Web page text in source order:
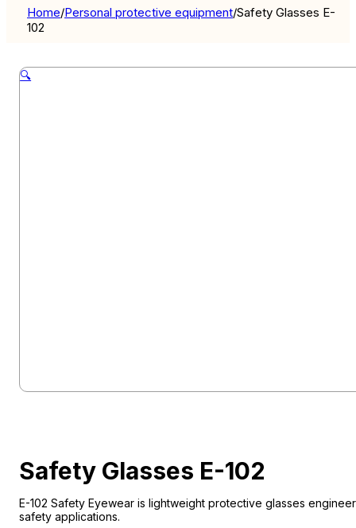
Home/Personal protective equipment/Safety Glasses E-
102
🔍
Safety Glasses E-102
E-102 Safety Eyewear is lightweight protective glasses
safety applications.